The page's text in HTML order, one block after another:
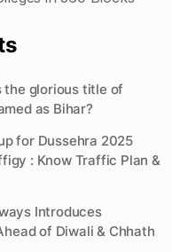
the glorious title of
as Bihar?
for Dussehra 2025
: Know Traffic Plan &
Introduces
of Diwali & Chhath